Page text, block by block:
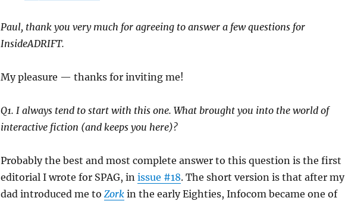
Paul, thank you very much for agreeing to answer a few questions for
InsideADRIFT.
My pleasure — thanks for inviting me!
Q1. I always tend to start with this one. What brought you into the world of
interactive fiction (and keeps you here)?
Probably the best and most complete answer to this question is the first
editorial I wrote for SPAG, in issue #18. The short version is that after my
dad introduced me to Zorkin the early Eighties, Infocom became one of